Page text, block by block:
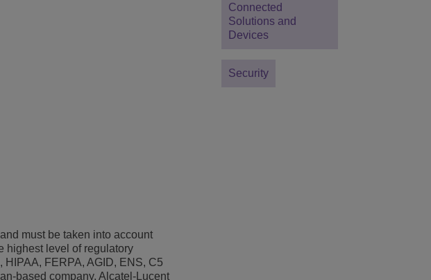
must be taken into account
highest level of regulatory
FERPA, AGID, ENS, C5
based company, Alcatel-Lucent
Connected
Solutions and
Devices
Security